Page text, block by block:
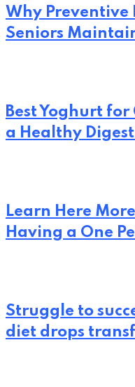
Why Preventive
Seniors
Best Yoghurt
a Healthy
Learn Here
Having a One
Struggle to
diet drops